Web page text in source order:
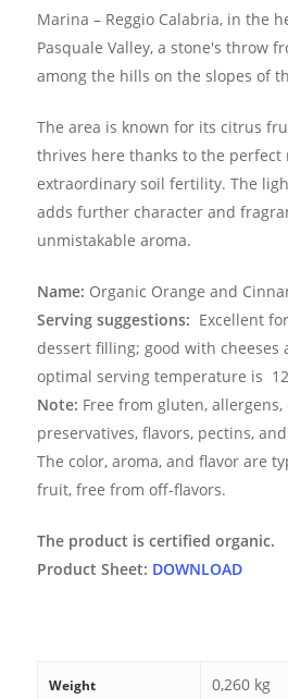
Marina – Reggio Calabria, in the
Pasquale Valley, a stone's throw
among the hills on the slopes of
The area is known for its citrus
thrives here thanks to the perfect
extraordinary soil fertility. The
adds further character and
unmistakable aroma.
Name: Organic Orange and
Serving suggestions: Excellent
dessert filling; good with cheeses
optimal serving temperature is
Note: Free from gluten, allergens,
preservatives, flavors, pectins,
The color, aroma, and flavor are
fruit, free from off-flavors.
The product is certified organic.
Product Sheet: DOWNLOAD
Weight 0,260 kg